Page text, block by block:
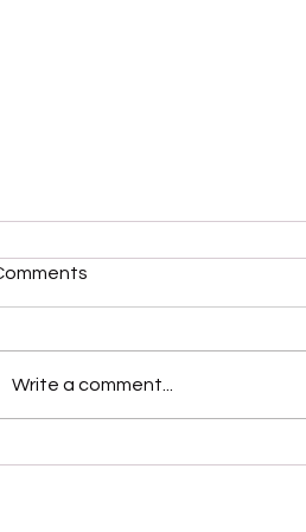
Write a comment...